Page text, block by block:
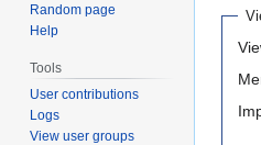
Random page
Help
Tools
User contributions
Logs
View user groups